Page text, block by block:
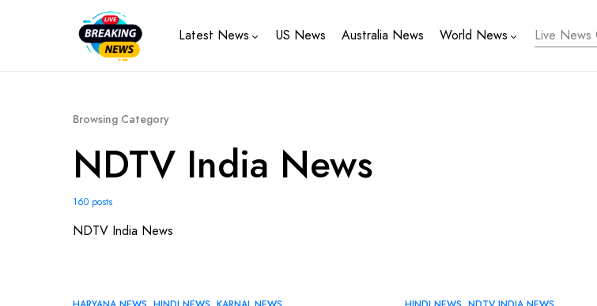
Latest News US News Australia News World News Live News
Browsing Category
NDTV India News
160 posts
NDTV India News